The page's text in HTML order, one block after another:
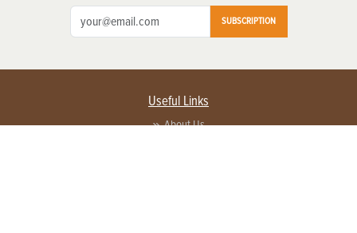
SUBSCRIPTION
Useful Links
About Us